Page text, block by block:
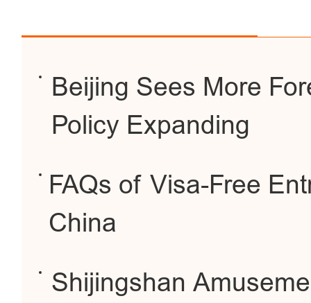
Beijing Sees More
Policy Expanding
FAQs of Visa-Free
China
Shijingshan